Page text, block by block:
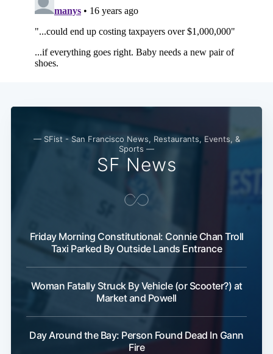
— SFist - San Francisco News, Restaurants, Events, &
Sports —
SF News
Friday Morning Constitutional: Connie Chan Troll
Taxi Parked By Outside Lands Entrance
Woman Fatally Struck By Vehicle (or Scooter?) at
Market and Powell
Day Around the Bay: Person Found Dead In Gann
Fire